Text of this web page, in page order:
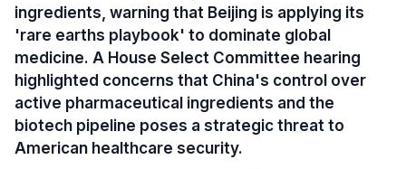
ingredients, warning that Beijing is applying its
'rare earths playbook' to dominate global
medicine. A House Select Committee hearing
highlighted concerns that China's control over
active pharmaceutical ingredients and the
biotech pipeline poses a strategic threat to
American healthcare security.